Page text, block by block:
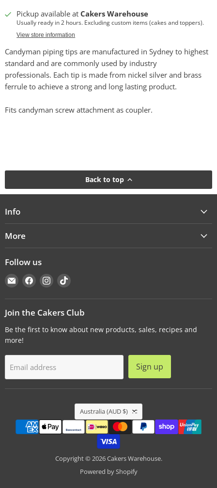
Pickup available at Cakers Warehouse
Usually ready in 2 hours. Excluding custom items (cakes and toppers).
View store information
Candyman piping tips are manufactured in Sydney to highest
standard and are commonly used by industry
professionals. Each tip is made from nickel silver and brass
ferrule to achieve a strong and long lasting product.
Fits candyman screw attachment as coupler.
Back to top
Info
More
Follow us
Email
Cakers
Warehouse
Find
us
on
Facebook
Find
us
on
Instagram
Find
on
TikTok
Join the Cakers Club
Be the first to know about new products, sales, recipes and
more!
Email address Sign up
Country
Australia (AUD $)
Copyright © 2026 Cakers Warehouse.
Powered by Shopify